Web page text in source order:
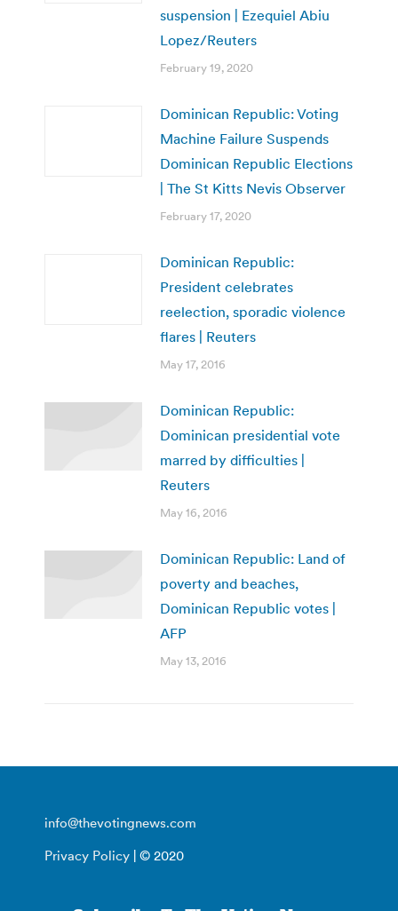
suspension | Ezequiel Abiu
Lopez/Reuters
February 19, 2020
Dominican Republic: Voting
Machine Failure Suspends
Dominican Republic Elections
| The St Kitts Nevis Observer
February 17, 2020
Dominican Republic:
President celebrates
reelection, sporadic violence
flares | Reuters
May 17, 2016
Dominican Republic:
Dominican presidential vote
marred by difficulties |
Reuters
May 16, 2016
Dominican Republic: Land of
poverty and beaches,
Dominican Republic votes |
AFP
May 13, 2016
info@thevotingnews.com
Privacy Policy | © 2020